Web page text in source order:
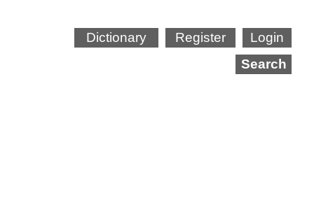
Login
Register
Dictionary
Search